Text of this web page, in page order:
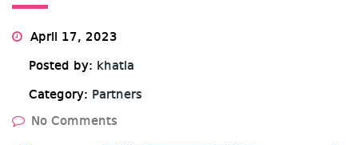
April 17, 2023
Posted by: khatia
Category: Partners
No Comments